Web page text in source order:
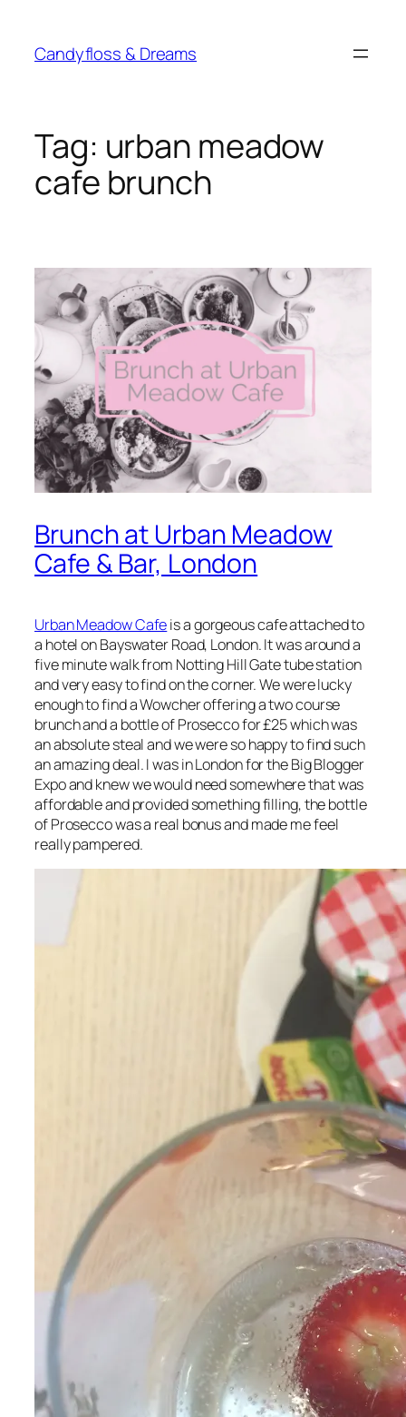
content
Candyfloss & Dreams
Tag: urban meadow
cafe brunch
Brunch at Urban Meadow
Cafe & Bar, London
Urban Meadow Cafeis a gorgeous cafe attached to
a hotel on Bayswater Road, London. It was around a
five minute walk from Notting Hill Gate tube station
and very easy to find on the corner. We were lucky
enough to find a Wowcher offering a two course
brunch and a bottle of Prosecco for £25 which was
an absolute steal and we were so happy to find such
an amazing deal. I was in London for the Big Blogger
Expo and knew we would need somewhere that was
affordable and provided something filling, the bottle
of Prosecco was a real bonus and made me feel
really pampered.